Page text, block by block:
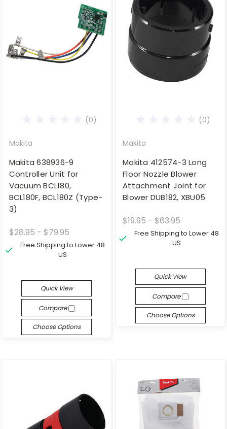
(0)
Makita
Makita 638936-9
Controller Unit for
Vacuum BCL180,
BCL180F, BCL180Z (Type-
3)
$28.95 - $79.95
Free Shipping to Lower 48
US
Quick View
Compare
Choose Options
(0)
Makita
Makita 412574-3 Long
Floor Nozzle Blower
Attachment Joint for
Blower DUB182, XBU05
$19.95 - $63.95
Free Shipping to Lower 48
US
Quick View
Compare
Choose Options